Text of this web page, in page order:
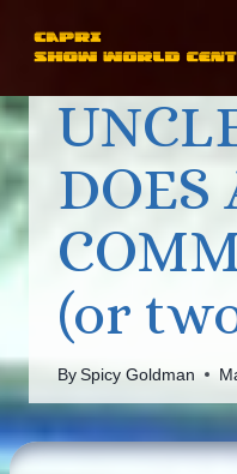
DOES
(or
By Spicy Goldman